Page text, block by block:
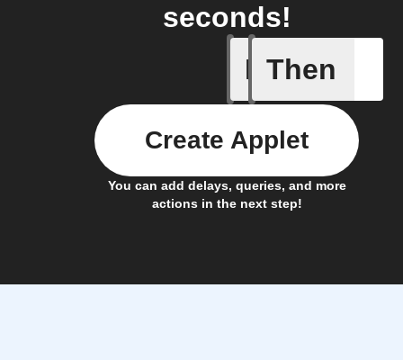
seconds!
If
Cookit
Then
You can add delays, queries, and more
actions in the next step!
Create Applet